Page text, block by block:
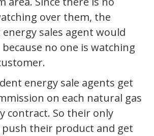
over them, the
sales agent would
no one is watching
energy sale agents get
on each natural gas
contract. So their only
their product and get